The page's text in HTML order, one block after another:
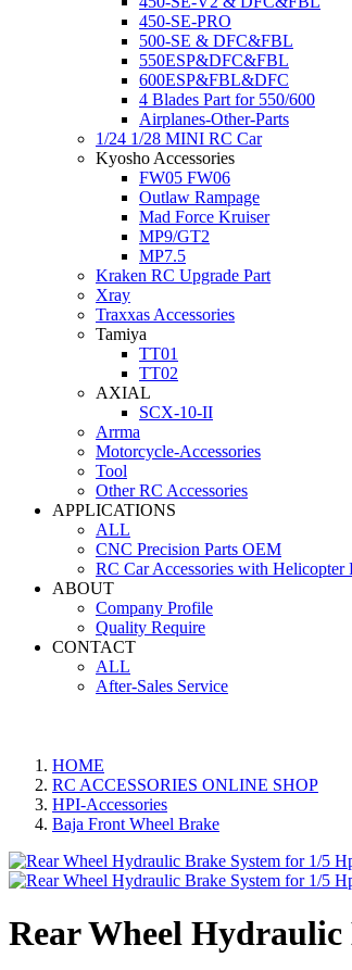
450-SE-PRO
500-SE & DFC&FBL
550ESP&DFC&FBL
600ESP&FBL&DFC
4 Blades Part for 550/600
Airplanes-Other-Parts
1/24 1/28 MINI RC Car
Kyosho Accessories
FW05 FW06
Outlaw Rampage
Mad Force Kruiser
MP9/GT2
MP7.5
Kraken RC Upgrade Part
Xray
Traxxas Accessories
Tamiya
TT01
TT02
AXIAL
SCX-10-II
Arrma
Motorcycle-Accessories
Tool
Other RC Accessories
APPLICATIONS
ALL
CNC Precision Parts OEM
RC Car Accessories with Helicopter
ABOUT
Company Profile
Quality Require
CONTACT
ALL
After-Sales Service
HOME
RC ACCESSORIES ONLINE SHOP
HPI-Accessories
Baja Front Wheel Brake
Rear Wheel